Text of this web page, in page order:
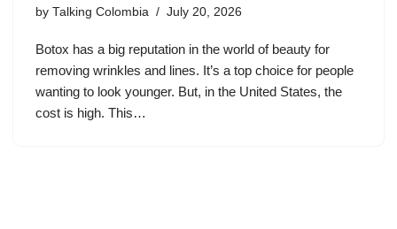
by Talking Colombia July 20, 2026
Botox has a big reputation in the world of beauty for
removing wrinkles and lines. It’s a top choice for people
wanting to look younger. But, in the United States, the
cost is high. This…